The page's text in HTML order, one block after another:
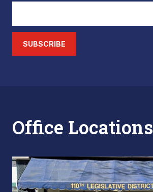
SUBSCRIBE
Office Locations